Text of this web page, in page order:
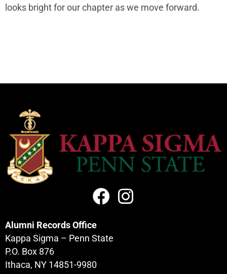
looks bright for our chapter as we move forward.
Alumni Records Office
Kappa Sigma – Penn State
P.O. Box 876
Ithaca, NY 14851-9980